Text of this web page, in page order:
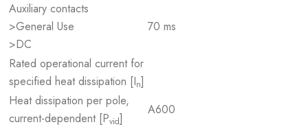
Auxiliary contacts
>General Use
>DC
70 ms
Rated operational current for
specified heat dissipation [In]
Heat dissipation per pole,
current-dependent [Pvid]
A600